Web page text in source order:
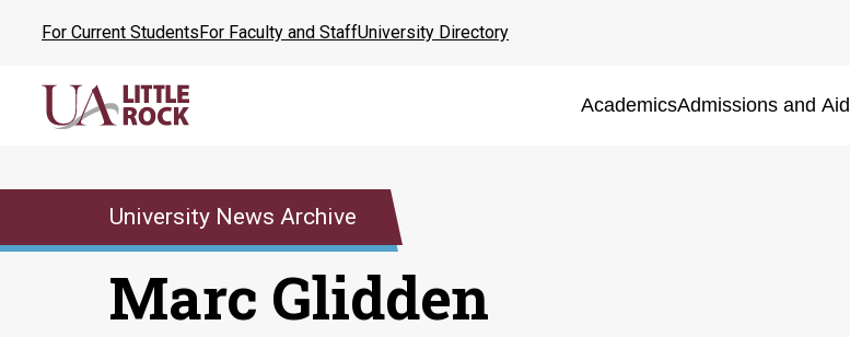
content
For Current StudentsFor Faculty and StaffUniversity Directory
AcademicsAdmissions and Aid
University News Archive
Marc Glidden